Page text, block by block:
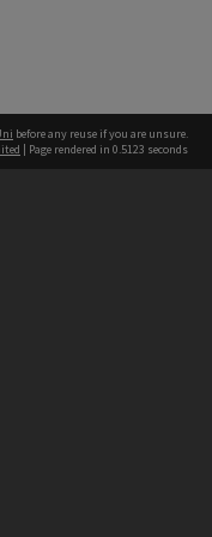
before any reuse if you are unsure.
| Page rendered in 0.5123 seconds